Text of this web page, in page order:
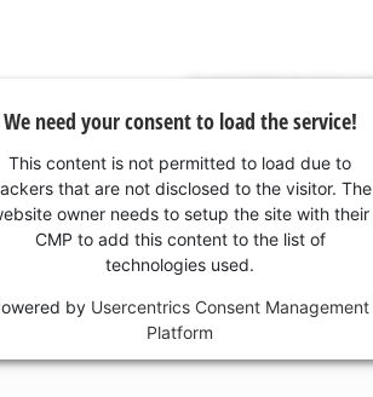
We need your consent to load the service!
This content is not permitted to load due to
that are not disclosed to the visitor. The
owner needs to setup the site with their
CMP to add this content to the list of
technologies used.
by Usercentrics Consent Management
Platform